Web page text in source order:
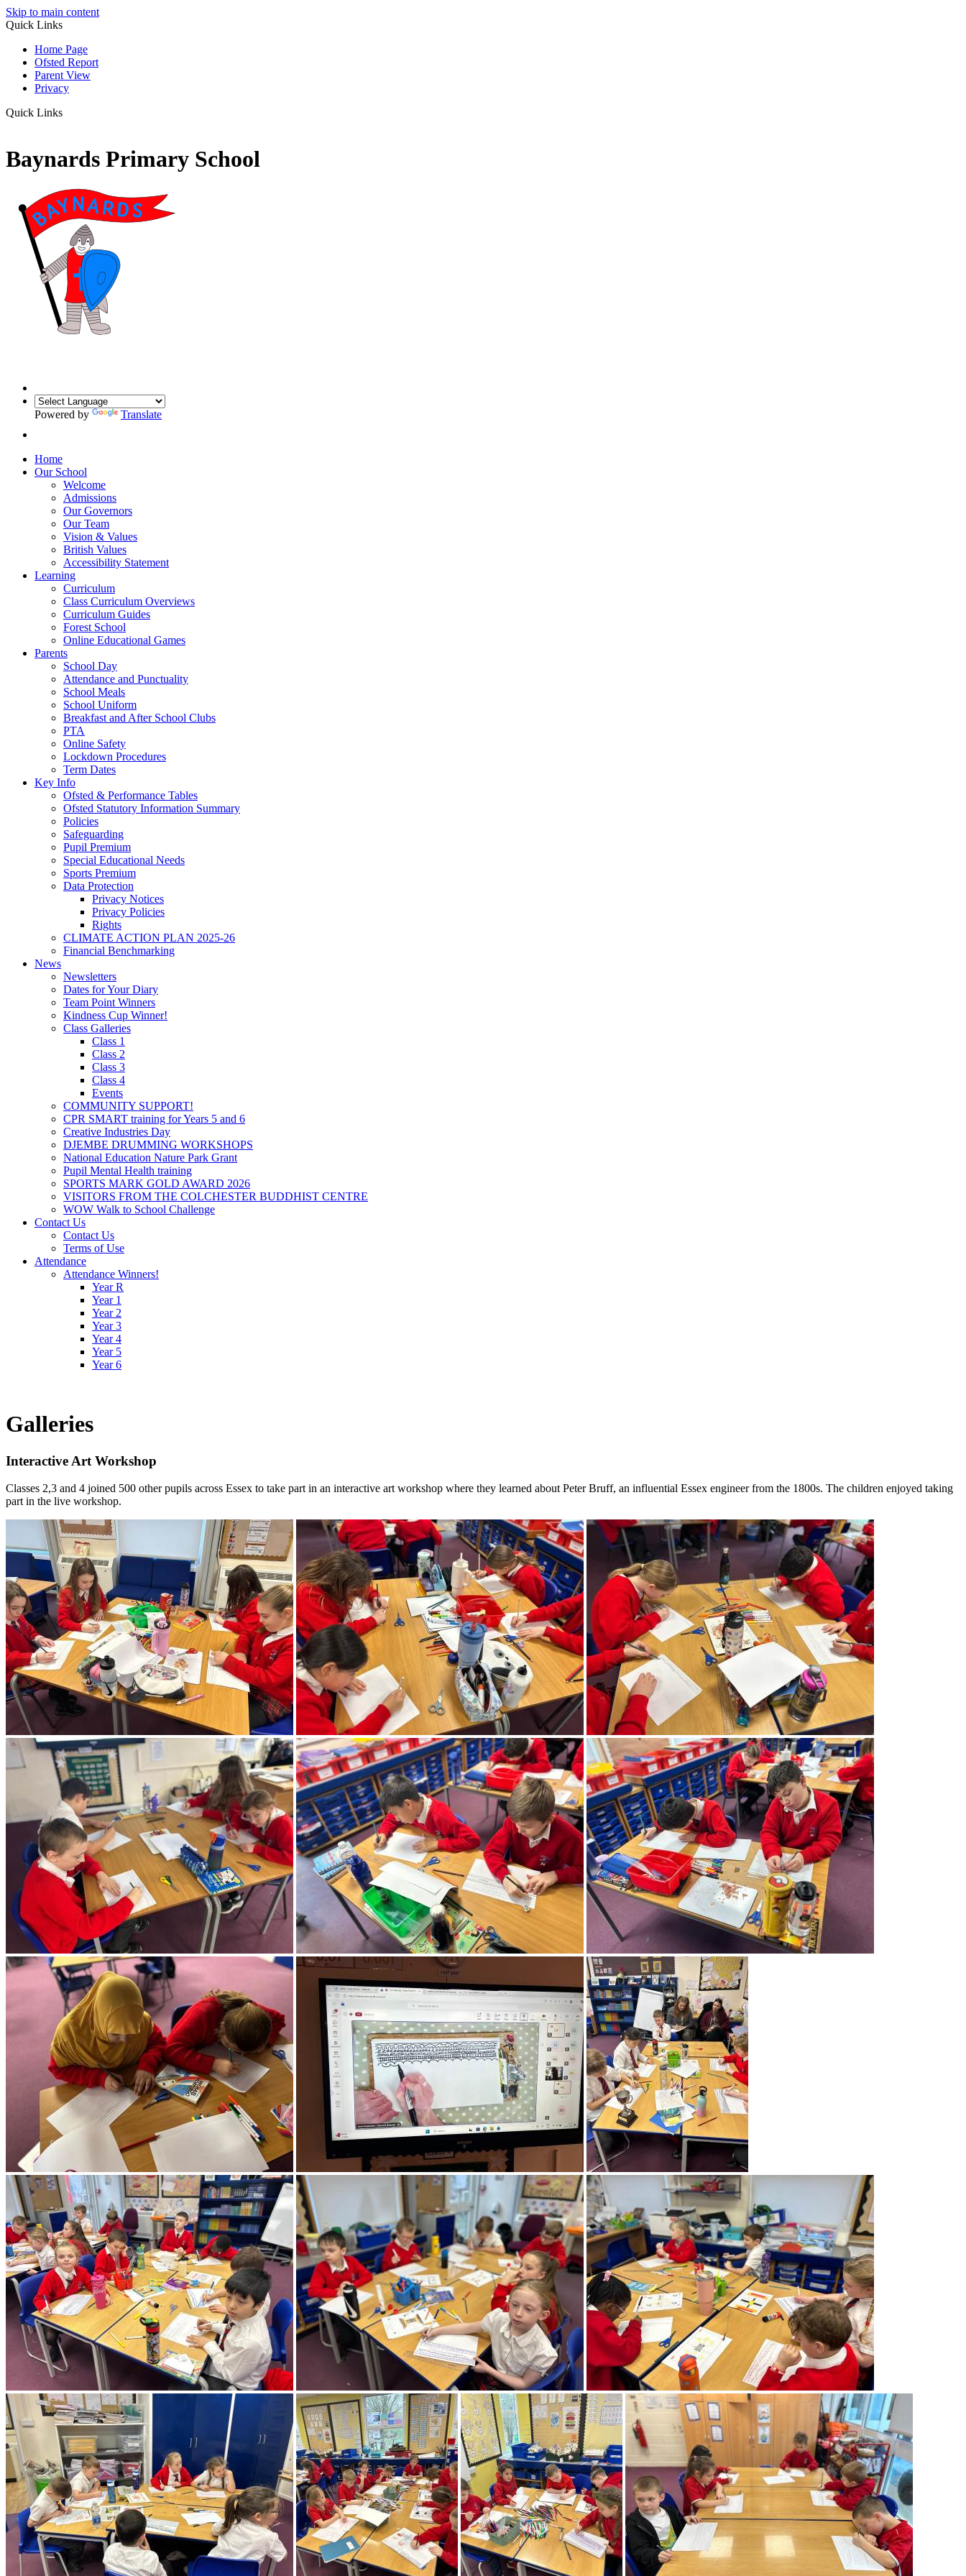
Skip to main content
Quick Links
Home Page
Ofsted Report
Parent View
Privacy
Quick Links
Baynards Primary School
Powered by Translate
Home
Our School
Welcome
Admissions
Our Governors
Our Team
Vision & Values
British Values
Accessibility Statement
Learning
Curriculum
Class Curriculum Overviews
Curriculum Guides
Forest School
Online Educational Games
Parents
School Day
Attendance and Punctuality
School Meals
School Uniform
Breakfast and After School Clubs
PTA
Online Safety
Lockdown Procedures
Term Dates
Key Info
Ofsted & Performance Tables
Ofsted Statutory Information Summary
Policies
Safeguarding
Pupil Premium
Special Educational Needs
Sports Premium
Data Protection
Privacy Notices
Privacy Policies
Rights
CLIMATE ACTION PLAN 2025-26
Financial Benchmarking
News
Newsletters
Dates for Your Diary
Team Point Winners
Kindness Cup Winner!
Class Galleries
Class 1
Class 2
Class 3
Class 4
Events
COMMUNITY SUPPORT!
CPR SMART training for Years 5 and 6
Creative Industries Day
DJEMBE DRUMMING WORKSHOPS
National Education Nature Park Grant
Pupil Mental Health training
SPORTS MARK GOLD AWARD 2026
VISITORS FROM THE COLCHESTER BUDDHIST CENTRE
WOW Walk to School Challenge
Contact Us
Contact Us
Terms of Use
Attendance
Attendance Winners!
Year R
Year 1
Year 2
Year 3
Year 4
Year 5
Year 6
Galleries
Interactive Art Workshop
Classes 2,3 and 4 joined 500 other pupils across Essex to take part in an interactive art workshop where they learned about Peter Bruff, an influential Essex engineer from the 1800s. The children enjoyed taking
part in the live workshop.